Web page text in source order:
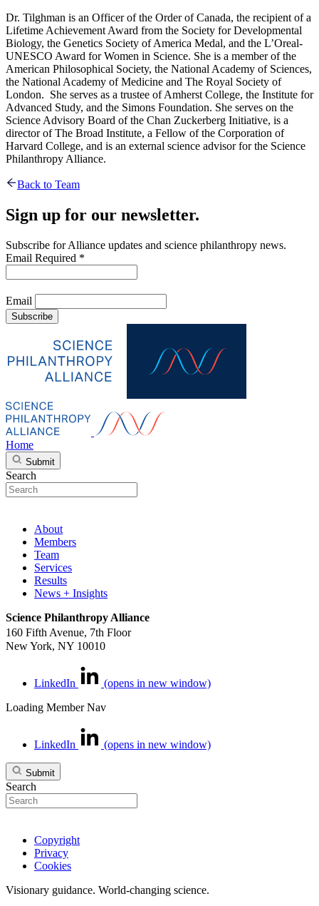
Dr. Tilghman is an Officer of the Order of Canada, the recipient of a
Lifetime Achievement Award from the Society for Developmental
Biology, the Genetics Society of America Medal, and the L’Oreal-
UNESCO Award for Women in Science. She is a member of the
American Philosophical Society, the National Academy of Sciences,
the National Academy of Medicine and The Royal Society of
London. She serves as a trustee of Amherst College, the Institute for
Advanced Study, and the Simons Foundation. She serves on the
Science Advisory Board of the Chan Zuckerberg Initiative, is a
director of The Broad Institute, a Fellow of the Corporation of
Harvard College, and is an external science advisor for the Science
Philanthropy Alliance.
Back to Team
Sign up for our newsletter.
Subscribe for Alliance updates and science philanthropy news.
Email Required *
Email
Subscribe
Home
Submit
Search
About
Members
Team
Services
Results
News + Insights
Science Philanthropy Alliance
160 Fifth Avenue, 7th Floor
New York, NY 10010
LinkedIn
(opens in new window)
Loading Member Nav
LinkedIn (opens in new window)
Submit
Search
Copyright
Privacy
Cookies
Visionary guidance. World-changing science.